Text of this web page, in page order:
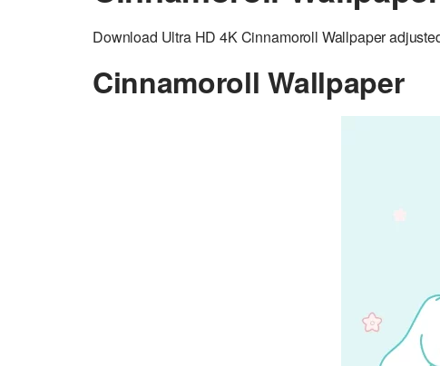
Download Ultra HD 4K Cinnamoroll Wallpaper
Cinnamoroll Wallpaper